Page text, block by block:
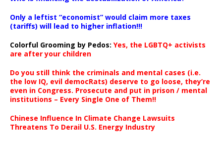
Only a leftist “economist” would claim more taxes
(tariffs) will lead to higher inflation!!!
Colorful Grooming by Pedos: Yes, the LGBTQ+ activists
are after your children
Do you still think the criminals and mental cases (i.e.
the low IQ, evil democRats) deserve to go loose, they’re
even in Congress. Prosecute and put in prison / mental
institutions – Every Single One of Them!!
Chinese Influence In Climate Change Lawsuits
Threatens To Derail U.S. Energy Industry